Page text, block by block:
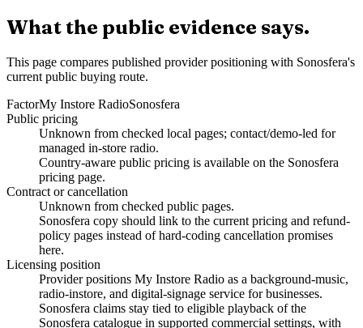
What the public evidence says.
This page compares published provider positioning with Sonosfera's
current public buying route.
FactorMy Instore RadioSonosfera
Public pricing
Unknown from checked local pages; contact/demo-led for
managed in-store radio.
Country-aware public pricing is available on the Sonosfera
pricing page.
Contract or cancellation
Unknown from checked public pages.
Sonosfera copy should link to the current pricing and refund-
policy pages instead of hard-coding cancellation promises
here.
Licensing position
Provider positions My Instore Radio as a background-music,
radio-instore, and digital-signage service for businesses.
Sonosfera claims stay tied to eligible playback of the
Sonosfera catalogue in supported commercial settings, with